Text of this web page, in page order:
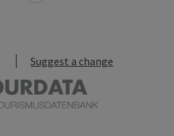
Suggest a change